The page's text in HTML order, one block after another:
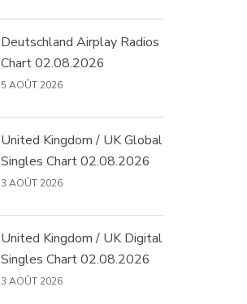
Deutschland Airplay Radios
Chart 02.08.2026
5 AOÛT 2026
United Kingdom / UK Global
Singles Chart 02.08.2026
3 AOÛT 2026
United Kingdom / UK Digital
Singles Chart 02.08.2026
3 AOÛT 2026